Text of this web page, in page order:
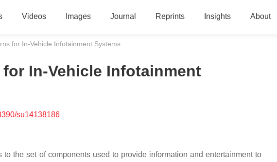
Videos Images Journal Reprints Insights About
for In-Vehicle Infotainment Systems
In-Vehicle Infotainment
su14138186
the set of components used to provide information and entertainment to